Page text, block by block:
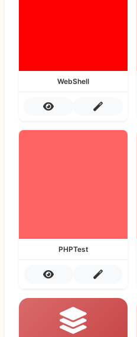
WebShell
PHPTest